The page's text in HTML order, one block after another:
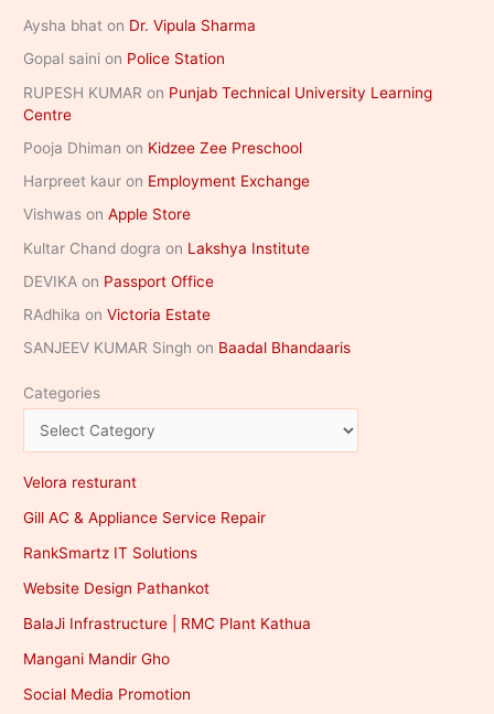
Aysha bhat on Dr. Vipula Sharma
Gopal saini on Police Station
RUPESH KUMAR on Punjab Technical University Learning
Centre
Pooja Dhiman on Kidzee Zee Preschool
Harpreet kaur on Employment Exchange
Vishwas onApple Store
Kultar Chand dogra on Lakshya Institute
DEVIKA on Passport Office
RAdhika onVictoria Estate
SANJEEV KUMAR Singh on Baadal Bhandaaris
Categories
Velora resturant
Gill AC & Appliance Service Repair
RankSmartz IT Solutions
Website Design Pathankot
BalaJi Infrastructure | RMC Plant Kathua
Mangani Mandir Gho
Social Media Promotion